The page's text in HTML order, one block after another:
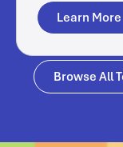
Learn More
Browse All